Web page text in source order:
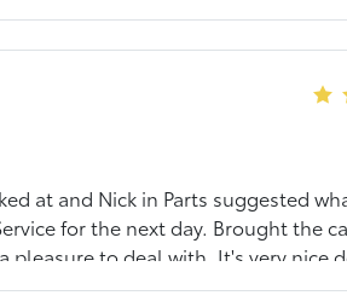
at and Nick in Parts suggested
for the next day. Brought the
pleasure to deal with. It's very nice